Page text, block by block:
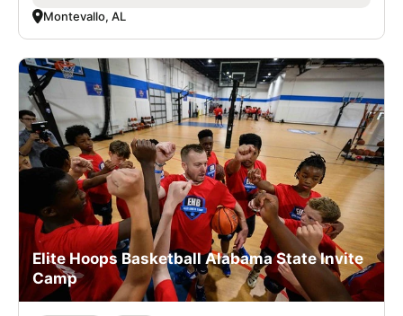
Montevallo, AL
Elite Hoops Basketball Alabama State Invite
Camp